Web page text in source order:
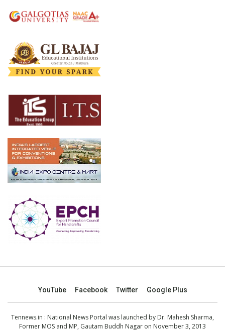
YouTube Facebook Twitter Google Plus
Tennews.in : National News Portal was launched by Dr. Mahesh Sharma,
Former MOS and MP, Gautam Buddh Nagar on November 3, 2013